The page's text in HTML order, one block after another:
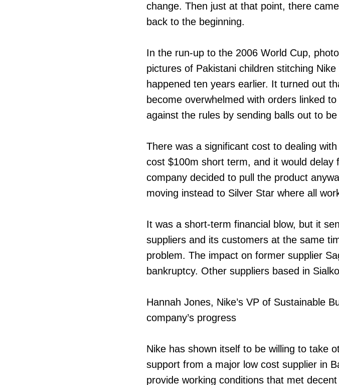
change. Then just at that point, there
back to the beginning.
In the run-up to the 2006 World Cup,
pictures of Pakistani children stitching
happened ten years earlier. It turned out
become overwhelmed with orders linked
against the rules by sending balls out to
There was a significant cost to dealing
cost $100m short term, and it would delay
company decided to pull the product
moving instead to Silver Star where all
It was a short-term financial blow, but it
suppliers and its customers at the same
problem. The impact on former supplier
bankruptcy. Other suppliers based in
Hannah Jones, Nike’s VP of Sustainable
company’s progress
Nike has shown itself to be willing to take
support from a major low cost supplier in
provide working conditions that met